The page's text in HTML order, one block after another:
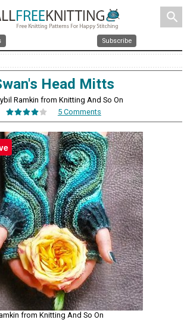
search
Subscribe
Head Mitts
Ramkin from Knitting And So On
5 Comments
from Knitting And So On